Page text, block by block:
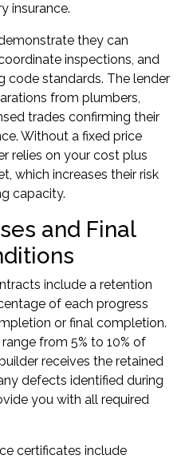
insurance.
they can
inspections, and
code standards. The lender
from plumbers,
trades confirming their
Without a fixed price
relies on your cost plus
which increases their risk
capacity.
and Final
include a retention
of each progress
or final completion.
from 5% to 10% of
receives the retained
defects identified during
you with all required
certificates include